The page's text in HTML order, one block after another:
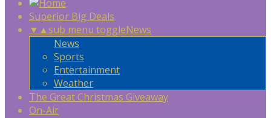
Superior Big Deals
▼ ▲sub menu toggleNews
News
Sports
Entertainment
Weather
The Great Christmas Giveaway
On-Air